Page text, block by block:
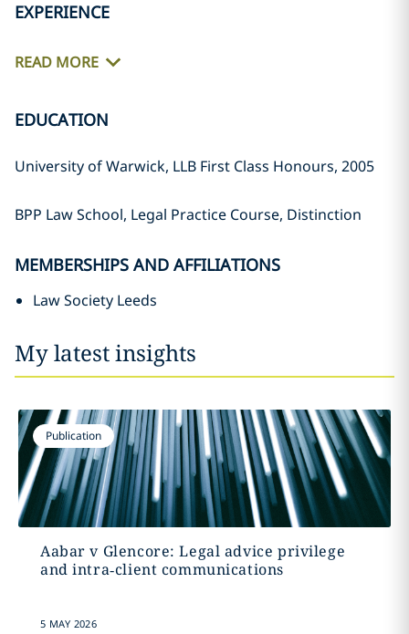
EXPERIENCE
READ MORE
EDUCATION
University of Warwick, LLB First Class Honours, 2005
BPP Law School, Legal Practice Course, Distinction
MEMBERSHIPS AND AFFILIATIONS
Law Society Leeds
My latest insights
Publication
Aabar v Glencore: Legal advice privilege
and intra‑client communications
5 MAY 2026